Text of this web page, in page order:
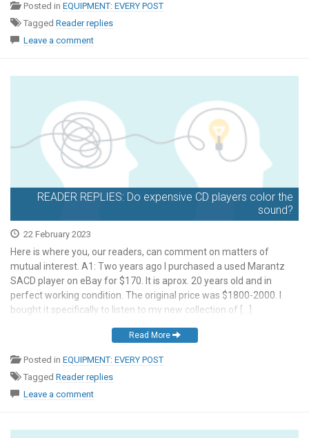
Posted in EQUIPMENT: EVERY POST
Tagged Reader replies
Leave a comment
READER REPLIES: Do expensive CD players color the
sound?
22 February 2023
Here is where you, our readers, can comment on matters of
mutual interest. A1: Two years ago I purchased a used Marantz
SACD player on eBay for $170. It is aprox. 20 years old and in
perfect working condition. The original price was $1800-2000. I
bought it specifically to listen to my new collection of […]
Read More
Posted in EQUIPMENT: EVERY POST
Tagged Reader replies
Leave a comment